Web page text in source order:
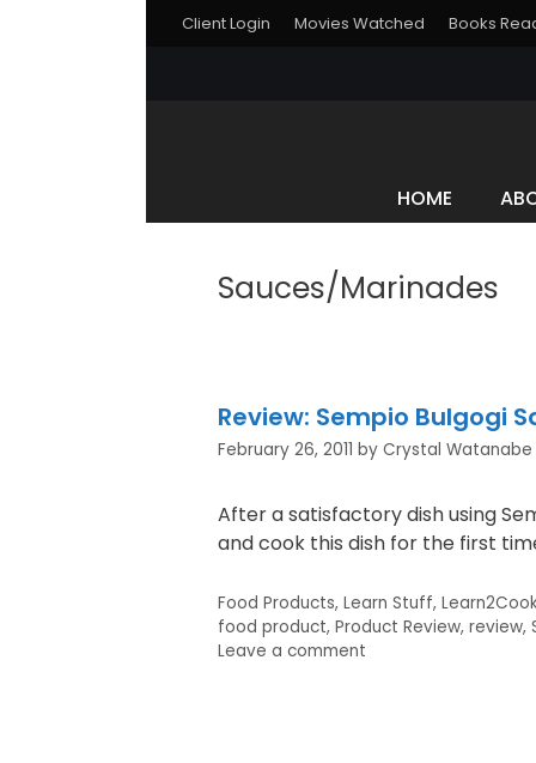
Client Login Movies Watched Books
HOME
Sauces/Marinades
Review: Sempio Bulgogi
February 26, 2011 by Crystal Watanabe
After a satisfactory dish using
and cook this dish for the first
Categories
Food Products, Learn Stuff,
Tags
food product, Product Review, review,
Leave a comment